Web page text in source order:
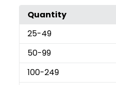
Quantity
25-49
50-99
100-249